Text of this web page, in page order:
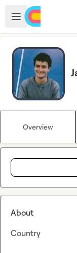
Skip to main content
Open sidebar
Overview
About
Country